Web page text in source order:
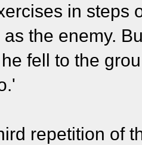
in steps
the enemy.
fell to the
repetition of